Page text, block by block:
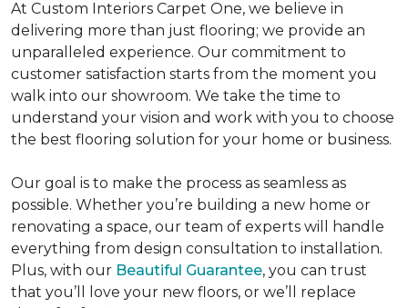
At Custom Interiors Carpet One, we believe in
delivering more than just flooring; we provide an
unparalleled experience. Our commitment to
customer satisfaction starts from the moment you
walk into our showroom. We take the time to
understand your vision and work with you to choose
the best flooring solution for your home or business.
Our goal is to make the process as seamless as
possible. Whether you’re building a new home or
renovating a space, our team of experts will handle
everything from design consultation to installation.
Plus, with our Beautiful Guarantee, you can trust
that you’ll love your new floors, or we’ll replace